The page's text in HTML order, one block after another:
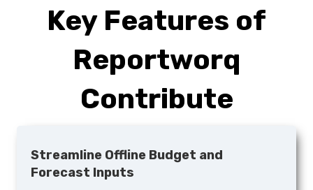
Key Features of
Reportworq
Contribute
Streamline Offline Budget and
Forecast Inputs